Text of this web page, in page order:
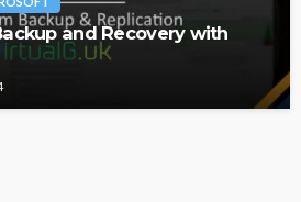
and Recovery with